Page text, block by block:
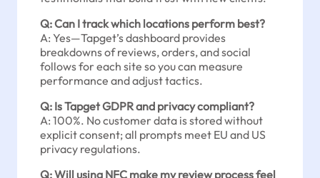
Q: Can I track which locations perform best?
A: Yes—Tapget’s dashboard provides
breakdowns of reviews, orders, and social
follows for each site so you can measure
performance and adjust tactics.
Q: Is Tapget GDPR and privacy compliant?
A: 100%. No customer data is stored without
explicit consent; all prompts meet EU and US
privacy regulations.
Q: Will using NFC make my review process feel